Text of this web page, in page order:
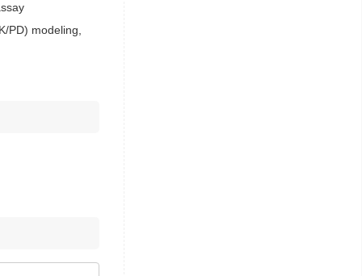
PD) modeling,